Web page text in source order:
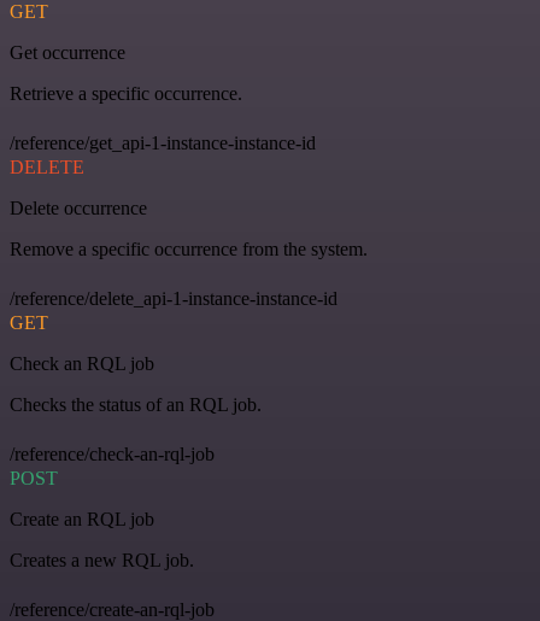
GET
Get occurrence
Retrieve a specific occurrence.
/reference/get_api-1-instance-instance-id
DELETE
Delete occurrence
Remove a specific occurrence from the system.
/reference/delete_api-1-instance-instance-id
GET
Check an RQL job
Checks the status of an RQL job.
/reference/check-an-rql-job
POST
Create an RQL job
Creates a new RQL job.
/reference/create-an-rql-job